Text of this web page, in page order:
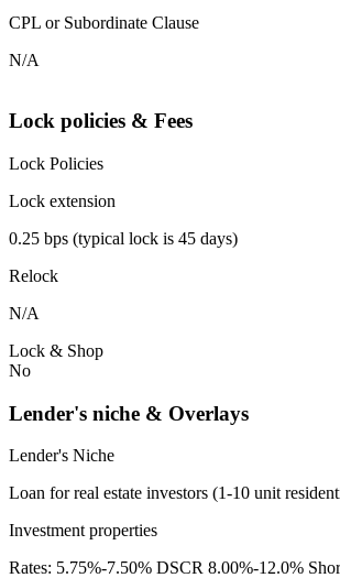
CPL or Subordinate Clause
N/A
Lock policies & Fees
Lock Policies
Lock extension
0.25 bps (typical lock is 45 days)
Relock
N/A
Lock & Shop
No
Lender's niche & Overlays
Lender's Niche
Loan for real estate investors (1-10 unit
Investment properties
Rates: 5.75%-7.50% DSCR 8.00%-12.0%